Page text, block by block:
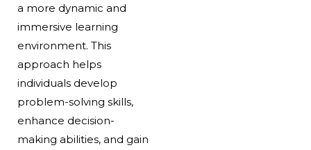
a more dynamic and
immersive learning
environment. This
approach helps
individuals develop
problem-solving skills,
enhance decision-
making abilities, and gain